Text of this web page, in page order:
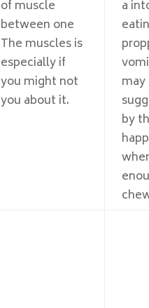
of muscle
between one
The muscles is
especially if
you might not
you about it.
a
may
by